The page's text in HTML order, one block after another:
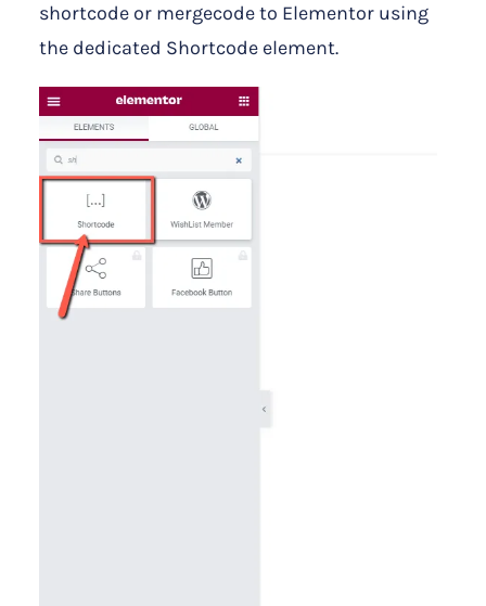
shortcode or mergecode to Elementor using
the dedicated Shortcode element.